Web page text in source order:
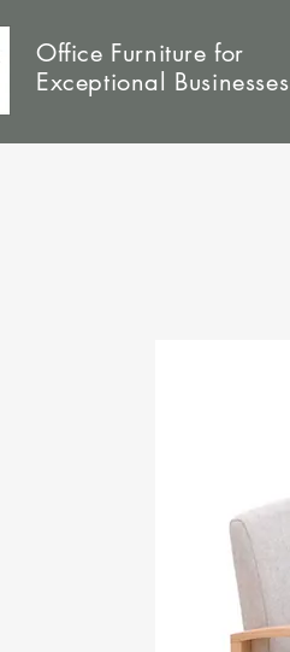
Office Furniture for
Exceptional Businesses